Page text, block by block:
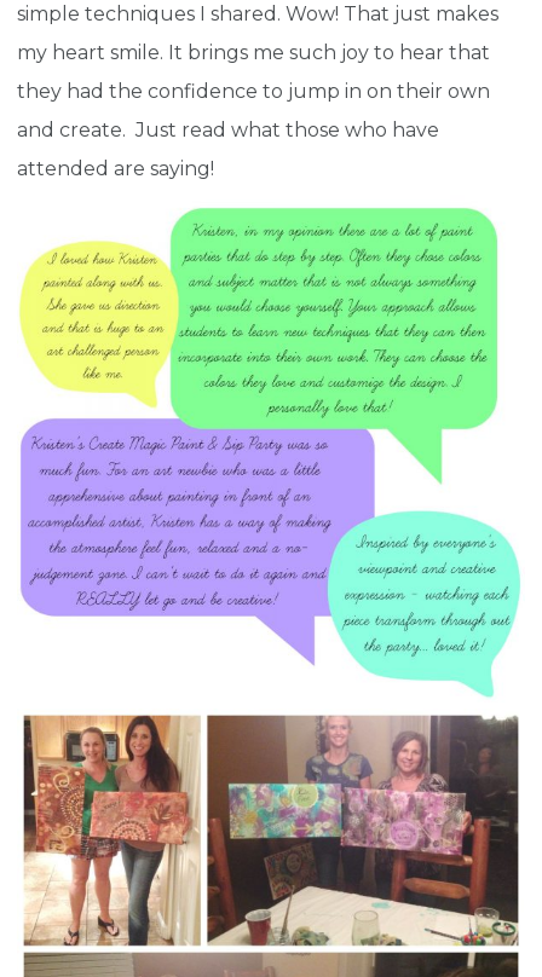
simple techniques I shared. Wow! That just makes
my heart smile. It brings me such joy to hear that
they had the confidence to jump in on their own
and create. Just read what those who have
attended are saying!